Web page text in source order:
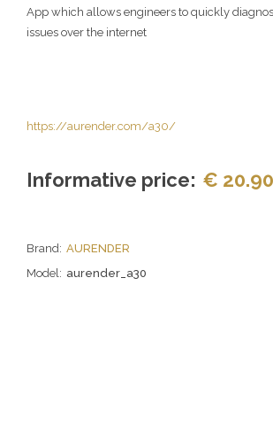
App which allows engineers to quickly
issues over the internet
Brand: AURENDER
Model: aurender_a30
https://aurender.com/a30/
Informative price: €